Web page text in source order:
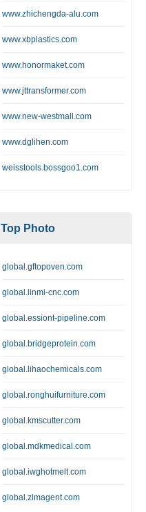
www.zhichengda-alu.com
www.xbplastics.com
www.honormaket.com
www.jttransformer.com
www.new-westmall.com
www.dglihen.com
weisstools.bossgoo1.com
Top Photo
global.gftopoven.com
global.linmi-cnc.com
global.essiont-pipeline.com
global.bridgeprotein.com
global.lihaochemicals.com
global.ronghuifurniture.com
global.kmscutter.com
global.mdkmedical.com
global.iwghotmelt.com
global.zlmagent.com